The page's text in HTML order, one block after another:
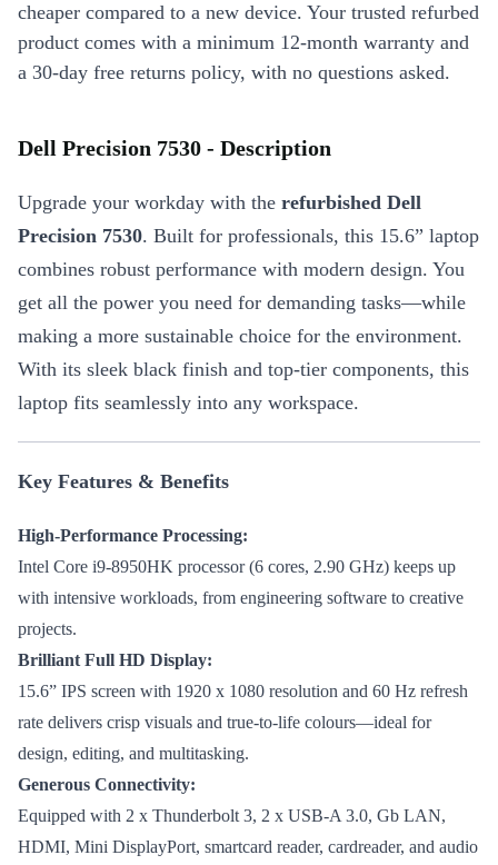
cheaper compared to a new device. Your trusted refurbed
product comes with a minimum 12-month warranty and
a 30-day free returns policy, with no questions asked.
Dell Precision 7530 - Description
Upgrade your workday with the refurbished Dell
Precision 7530. Built for professionals, this 15.6” laptop
combines robust performance with modern design. You
get all the power you need for demanding tasks—while
making a more sustainable choice for the environment.
With its sleek black finish and top-tier components, this
laptop fits seamlessly into any workspace.
Key Features & Benefits
High-Performance Processing:
Intel Core i9-8950HK processor (6 cores, 2.90 GHz) keeps up
with intensive workloads, from engineering software to creative
projects.
Brilliant Full HD Display:
15.6” IPS screen with 1920 x 1080 resolution and 60 Hz refresh
rate delivers crisp visuals and true-to-life colours—ideal for
design, editing, and multitasking.
Generous Connectivity:
Equipped with 2 x Thunderbolt 3, 2 x USB-A 3.0, Gb LAN,
HDMI, Mini DisplayPort, smartcard reader, cardreader, and audio